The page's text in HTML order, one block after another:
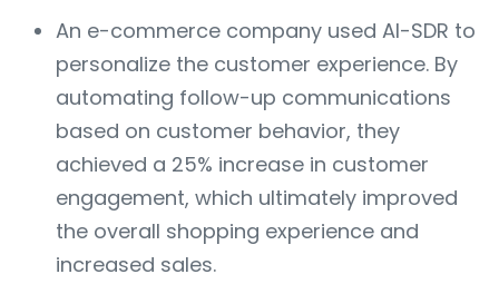
An e-commerce company used AI-SDR to
personalize the customer experience. By
automating follow-up communications
based on customer behavior, they
achieved a 25% increase in customer
engagement, which ultimately improved
the overall shopping experience and
increased sales.